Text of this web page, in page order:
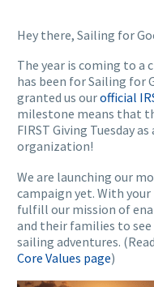
Hey there, Sailing for
The year is coming to a
has been for Sailing for
granted us ourofficial
milestone means that
FIRST Giving Tuesday
organization!
We are launching our
campaign yet. With
fulfill our mission of
and their families to
sailing adventures.
Core Values page)